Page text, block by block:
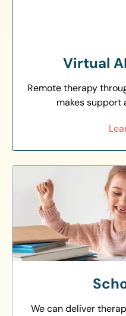
Virtual
Remote therapy
makes support
We can deliver